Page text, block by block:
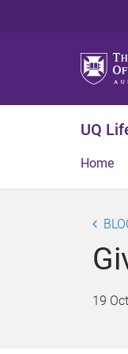
UQ
Home
19